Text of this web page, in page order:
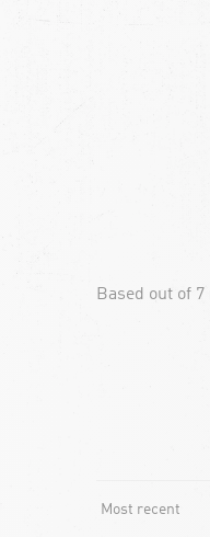
Based out of
Sort by